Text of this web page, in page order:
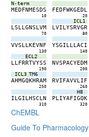
N-term
MEDFNMESDS
10
FEDFWKGEDL
20
LSLLGNSLVM
70
ICL1
LVILYSRVGR
80
VVSLLKEVNF
130
YSGILLLACI
140
ECL2
LLFRRTVYSS
190
NVSPACYEDM
200
ICL3 TM6
AHMGQKHRAM
250
RVIFAVVLIF
260
ILGILHSCLN
310
H8
PLIYAFIGQK
320
ChEMBL
Guide To Pharmacology